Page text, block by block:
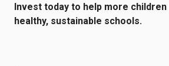
Invest today to help more
healthy, sustainable schools.